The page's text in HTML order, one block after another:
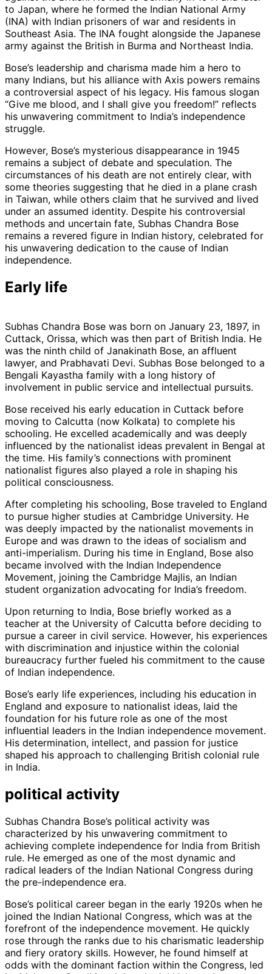
to Japan, where he formed the Indian National Army
(INA) with Indian prisoners of war and residents in
Southeast Asia. The INA fought alongside the Japanese
army against the British in Burma and Northeast India.
Bose’s leadership and charisma made him a hero to
many Indians, but his alliance with Axis powers remains
a controversial aspect of his legacy. His famous slogan
“Give me blood, and I shall give you freedom!” reflects
his unwavering commitment to India’s independence
struggle.
However, Bose’s mysterious disappearance in 1945
remains a subject of debate and speculation. The
circumstances of his death are not entirely clear, with
some theories suggesting that he died in a plane crash
in Taiwan, while others claim that he survived and lived
under an assumed identity. Despite his controversial
methods and uncertain fate, Subhas Chandra Bose
remains a revered figure in Indian history, celebrated for
his unwavering dedication to the cause of Indian
independence.
Early life
Subhas Chandra Bose was born on January 23, 1897, in
Cuttack, Orissa, which was then part of British India. He
was the ninth child of Janakinath Bose, an affluent
lawyer, and Prabhavati Devi. Subhas Bose belonged to a
Bengali Kayastha family with a long history of
involvement in public service and intellectual pursuits.
Bose received his early education in Cuttack before
moving to Calcutta (now Kolkata) to complete his
schooling. He excelled academically and was deeply
influenced by the nationalist ideas prevalent in Bengal at
the time. His family’s connections with prominent
nationalist figures also played a role in shaping his
political consciousness.
After completing his schooling, Bose traveled to England
to pursue higher studies at Cambridge University. He
was deeply impacted by the nationalist movements in
Europe and was drawn to the ideas of socialism and
anti-imperialism. During his time in England, Bose also
became involved with the Indian Independence
Movement, joining the Cambridge Majlis, an Indian
student organization advocating for India’s freedom.
Upon returning to India, Bose briefly worked as a
teacher at the University of Calcutta before deciding to
pursue a career in civil service. However, his experiences
with discrimination and injustice within the colonial
bureaucracy further fueled his commitment to the cause
of Indian independence.
Bose’s early life experiences, including his education in
England and exposure to nationalist ideas, laid the
foundation for his future role as one of the most
influential leaders in the Indian independence movement.
His determination, intellect, and passion for justice
shaped his approach to challenging British colonial rule
in India.
political activity
Subhas Chandra Bose’s political activity was
characterized by his unwavering commitment to
achieving complete independence for India from British
rule. He emerged as one of the most dynamic and
radical leaders of the Indian National Congress during
the pre-independence era.
Bose’s political career began in the early 1920s when he
joined the Indian National Congress, which was at the
forefront of the independence movement. He quickly
rose through the ranks due to his charismatic leadership
and fiery oratory skills. However, he found himself at
odds with the dominant faction within the Congress, led